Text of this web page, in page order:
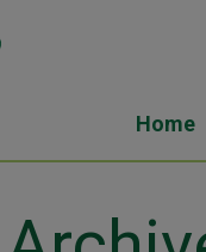
Home